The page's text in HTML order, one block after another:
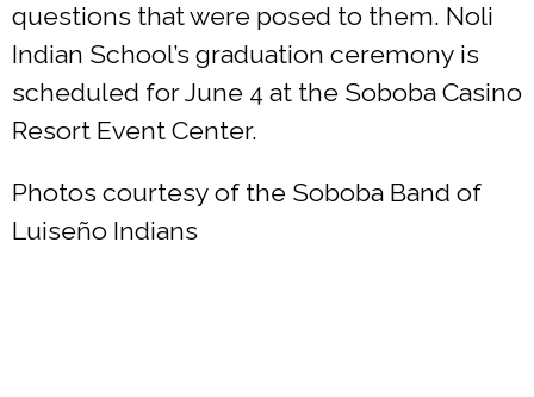
questions that were posed to them. Noli
Indian School’s graduation ceremony is
scheduled for June 4 at the Soboba Casino
Resort Event Center.
Photos courtesy of the Soboba Band of
Luiseño Indians